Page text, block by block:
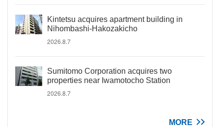
Kintetsu acquires apartment building in
Nihombashi-Hakozakicho
2026.8.7
Sumitomo Corporation acquires two
properties near Iwamotocho Station
2026.8.7
MORE